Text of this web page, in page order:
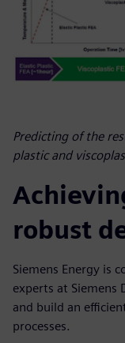
Predicting of the
plastic and
robust
Siemens Energy is
experts at Siemens
and build an
processes.